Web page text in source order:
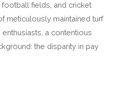
fields, and cricket
meticulously maintained turf
a contentious
the disparity in pay